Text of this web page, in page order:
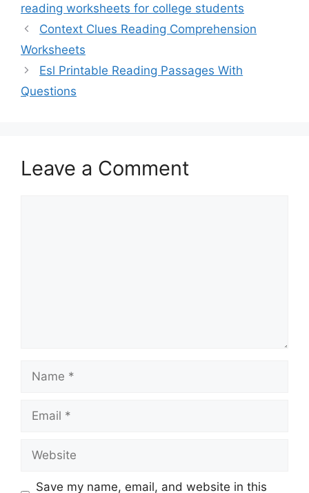
reading worksheets for college students
Context Clues Reading Comprehension
Worksheets
Esl Printable Reading Passages With
Questions
Leave a Comment
Save my name, email, and website in this